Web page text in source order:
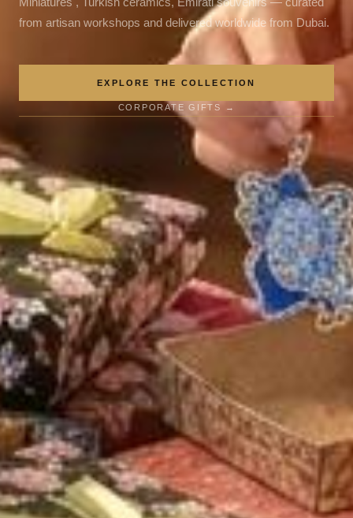
from artisan workshops and delivered worldwide from Dubai.
EXPLORE THE COLLECTION
CORPORATE GIFTS →